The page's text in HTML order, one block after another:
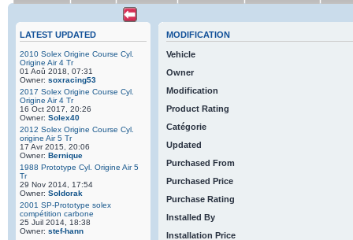
LATEST UPDATED
2010 Solex Origine Course Cyl.
Origine Air 4 Tr
01 Aoû 2018, 07:31
Owner: soxracing53
2017 Solex Origine Course Cyl.
Origine Air 4 Tr
16 Oct 2017, 20:26
Owner: Solex40
2012 Solex Origine Course Cyl.
origine Air 5 Tr
17 Avr 2015, 20:06
Owner: Bernique
1988 Prototype Cyl. Origine Air 5
Tr
29 Nov 2014, 17:54
Owner: Soldorak
2001 SP-Prototype solex
compétition carbone
25 Juil 2014, 18:38
Owner: stef-hann
MODIFICATION
Vehicle
Owner
Modification
Product Rating
Catégorie
Updated
Purchased From
Purchased Price
Purchase Rating
Installed By
Installation Price